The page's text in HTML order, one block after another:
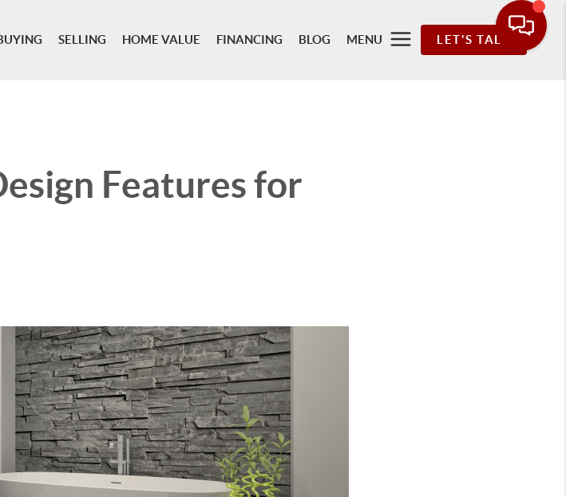
SELLING HOME VALUE FINANCING BLOG MENU LET'S TALK
Features for